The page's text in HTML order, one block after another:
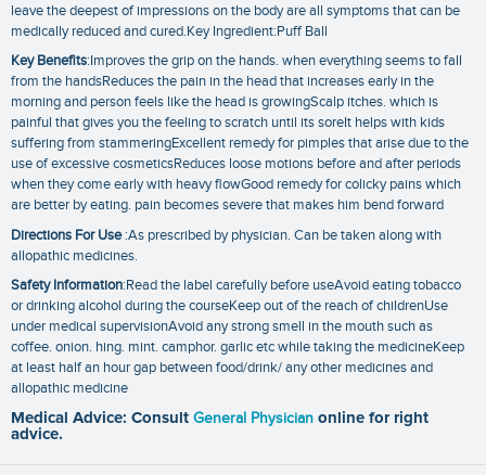
leave the deepest of impressions on the body are all symptoms that can be
medically reduced and cured.Key Ingredient:Puff Ball
Key Benefits:Improves the grip on the hands. when everything seems to fall
from the handsReduces the pain in the head that increases early in the
morning and person feels like the head is growingScalp itches. which is
painful that gives you the feeling to scratch until its soreIt helps with kids
suffering from stammeringExcellent remedy for pimples that arise due to the
use of excessive cosmeticsReduces loose motions before and after periods
when they come early with heavy flowGood remedy for colicky pains which
are better by eating. pain becomes severe that makes him bend forward
Directions For Use:As prescribed by physician. Can be taken along with
allopathic medicines.
Safety Information:Read the label carefully before useAvoid eating tobacco
or drinking alcohol during the courseKeep out of the reach of childrenUse
under medical supervisionAvoid any strong smell in the mouth such as
coffee. onion. hing. mint. camphor. garlic etc while taking the medicineKeep
at least half an hour gap between food/drink/ any other medicines and
allopathic medicine
Medical Advice: Consult General Physician online for right
advice.